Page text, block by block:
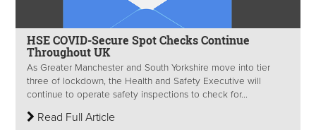
HSE COVID-Secure Spot Checks Continue
Throughout UK
As Greater Manchester and South Yorkshire move into tier
three of lockdown, the Health and Safety Executive will
continue to operate safety inspections to check for...
Read Full Article